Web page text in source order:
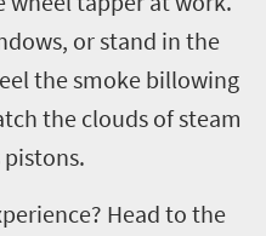
or stand in the
the smoke billowing
the clouds of steam
Head to the